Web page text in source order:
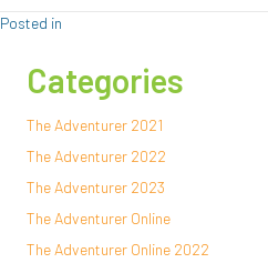
Posted in
Categories
The Adventurer 2021
The Adventurer 2022
The Adventurer 2023
The Adventurer Online
The Adventurer Online 2022